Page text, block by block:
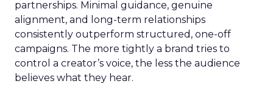
partnerships. Minimal guidance, genuine
alignment, and long-term relationships
consistently outperform structured, one-off
campaigns. The more tightly a brand tries to
control a creator’s voice, the less the audience
believes what they hear.